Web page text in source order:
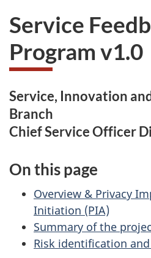
Service
Program v1.0
Service, Innovation
Branch
Chief Service Officer
On this page
Overview & Privacy
Initiation (PIA)
Summary of the
Risk identification